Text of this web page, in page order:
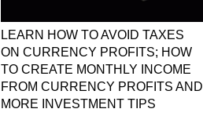
LEARN HOW TO AVOID TAXES
ON CURRENCY PROFITS; HOW
TO CREATE MONTHLY INCOME
FROM CURRENCY PROFITS AND
MORE INVESTMENT TIPS